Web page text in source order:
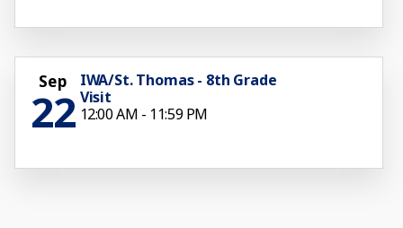
Sep
22
IWA/St. Thomas - 8th Grade
Visit
12:00 AM - 11:59 PM